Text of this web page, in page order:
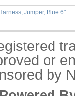
Jumper, Blue 6"
or
by